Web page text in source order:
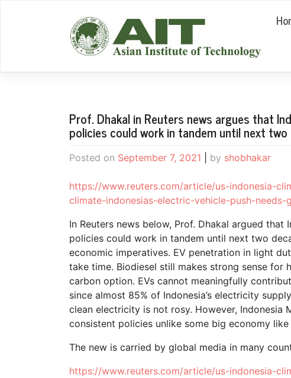
Prof. Dhakal in Reuters news argues that
policies could work in tandem until next
Posted on September 7, 2021 by shobhakar
https://www.reuters.com/article/us-indonesia-
climate-indonesias-electric-vehicle-push-needs-
In Reuters news below, Prof. Dhakal argued that
policies could work in tandem until next two
economic imperatives. EV penetration in light
take time. Biodiesel still makes strong sense
carbon option. EVs cannot meaningfully
since almost 85% of Indonesia’s electricity
clean electricity is not rosy. However, Indonesia
consistent policies unlike some big economy
The new is carried by global media in many
https://www.reuters.com/article/us-indonesia-